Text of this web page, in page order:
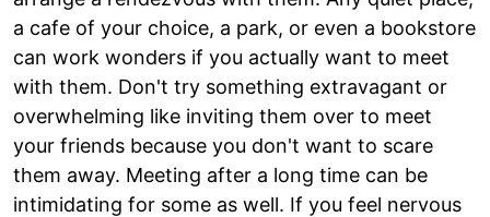
a cafe of your choice, a park, or even a bookstore
can work wonders if you actually want to meet
with them. Don't try something extravagant or
overwhelming like inviting them over to meet
your friends because you don't want to scare
them away. Meeting after a long time can be
intimidating for some as well. If you feel nervous